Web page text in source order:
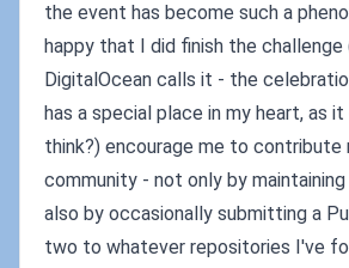
the event has become such a
happy that I did finish the challenge
DigitalOcean calls it - the
has a special place in my heart, as it
think?) encourage me to contribute
community - not only by
also by occasionally submitting a
two to whatever repositories I've